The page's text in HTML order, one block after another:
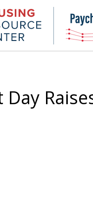
Housing
Research
Center